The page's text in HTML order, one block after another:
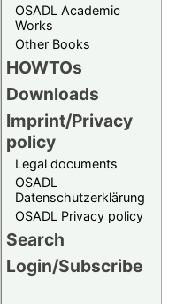
OSADL Academic
Works
Other Books
HOWTOs
Downloads
Imprint/Privacy
policy
Legal documents
OSADL
Datenschutzerklärung
OSADL Privacy policy
Search
Login/Subscribe